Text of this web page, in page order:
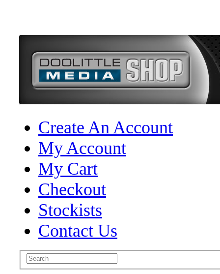
Create An Account
My Account
My Cart
Checkout
Stockists
Contact Us